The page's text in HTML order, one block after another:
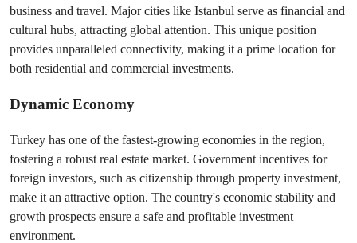
business and travel. Major cities like Istanbul serve as financial and
cultural hubs, attracting global attention. This unique position
provides unparalleled connectivity, making it a prime location for
both residential and commercial investments.
Dynamic Economy
Turkey has one of the fastest-growing economies in the region,
fostering a robust real estate market. Government incentives for
foreign investors, such as citizenship through property investment,
make it an attractive option. The country's economic stability and
growth prospects ensure a safe and profitable investment
environment.